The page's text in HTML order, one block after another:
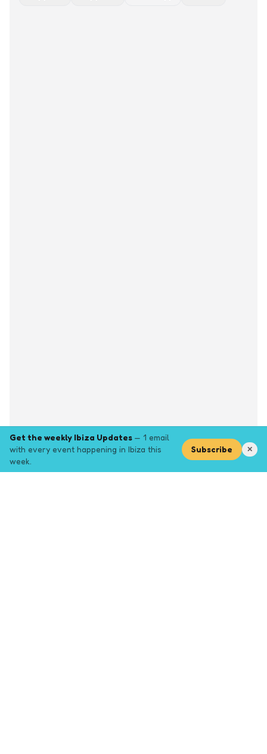
Get the weekly Ibiza Updates — 1 email
with every event happening in Ibiza this
week.
Subscribe ✕